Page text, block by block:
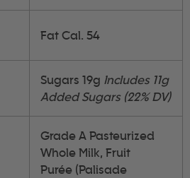
Fat Cal. 54
Sugars 19g Includes 11g
Added Sugars (22% DV)
Grade A Pasteurized
Whole Milk, Fruit
Purée (Palisade